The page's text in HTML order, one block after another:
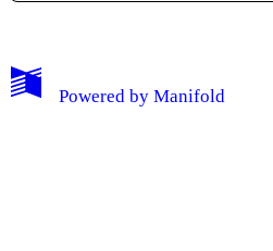
My Notes + Comments
Powered by Manifold